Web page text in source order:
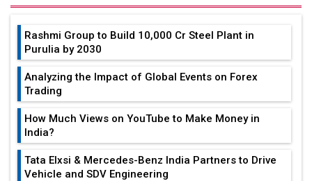
Rashmi Group to Build ₹10,000 Cr Steel Plant in
Purulia by 2030
Analyzing the Impact of Global Events on Forex
Trading
How Much Views on YouTube to Make Money in
India?
Tata Elxsi & Mercedes-Benz India Partners to Drive
Vehicle and SDV Engineering